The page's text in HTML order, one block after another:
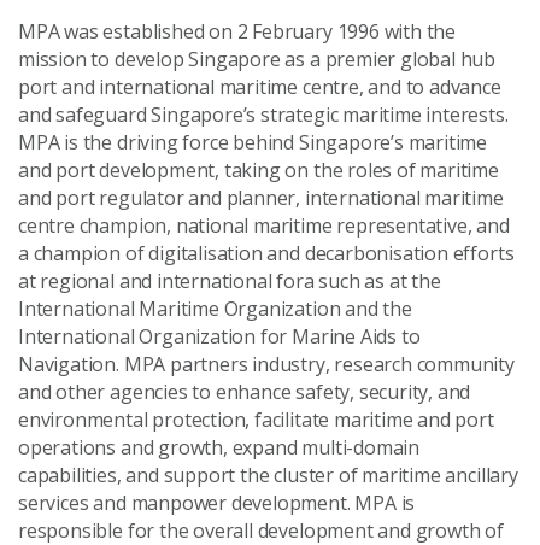
MPA was established on 2 February 1996 with the
mission to develop Singapore as a premier global hub
port and international maritime centre, and to advance
and safeguard Singapore’s strategic maritime interests.
MPA is the driving force behind Singapore’s maritime
and port development, taking on the roles of maritime
and port regulator and planner, international maritime
centre champion, national maritime representative, and
a champion of digitalisation and decarbonisation efforts
at regional and international fora such as at the
International Maritime Organization and the
International Organization for Marine Aids to
Navigation. MPA partners industry, research community
and other agencies to enhance safety, security, and
environmental protection, facilitate maritime and port
operations and growth, expand multi-domain
capabilities, and support the cluster of maritime ancillary
services and manpower development. MPA is
responsible for the overall development and growth of